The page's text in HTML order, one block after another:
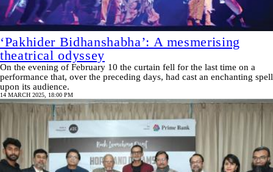
‘Pakhider Bidhanshabha’: A mesmerising
theatrical odyssey
On the evening of February 10 the curtain fell for the last time on a
performance that, over the preceding days, had cast an enchanting spell
upon its audience.
14 MARCH 2025, 18:00 PM